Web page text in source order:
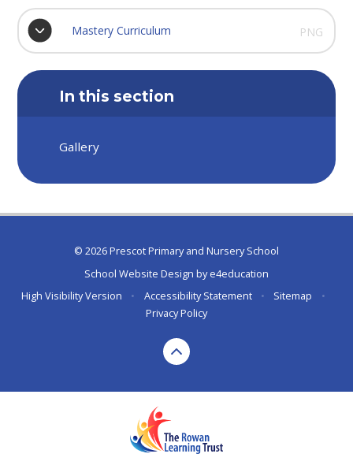
Mastery Curriculum PNG
In this section
Gallery
© 2026 Prescot Primary and Nursery School
School Website Design bye4education
High Visibility Version
• Accessibility Statement • Sitemap
•
Privacy Policy